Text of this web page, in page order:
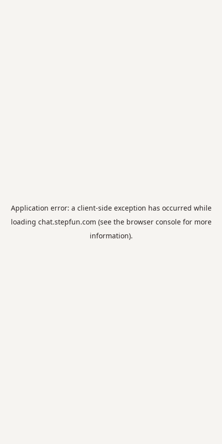
Application error: a client-side exception has occurred while
loading chat.stepfun.com (see the browser consolefor more
information).